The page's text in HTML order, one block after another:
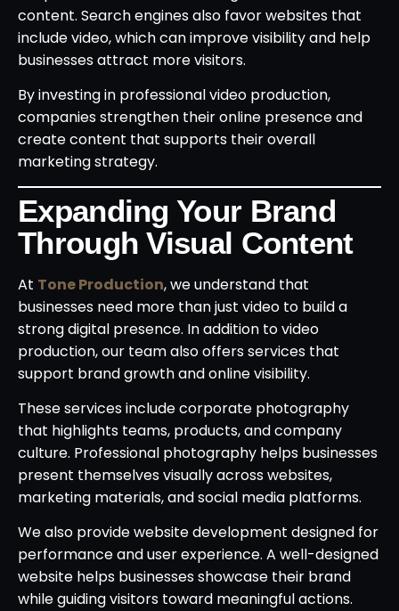
content. Search engines also favor websites that
include video, which can improve visibility and help
businesses attract more visitors.
By investing in professional video production,
companies strengthen their online presence and
create content that supports their overall
marketing strategy.
Expanding Your Brand
Through Visual Content
At Tone Production, we understand that
businesses need more than just video to build a
strong digital presence. In addition to video
production, our team also offers services that
support brand growth and online visibility.
These services include corporate photography
that highlights teams, products, and company
culture. Professional photography helps businesses
present themselves visually across websites,
marketing materials, and social media platforms.
We also provide website development designed for
performance and user experience. A well-designed
website helps businesses showcase their brand
while guiding visitors toward meaningful actions.